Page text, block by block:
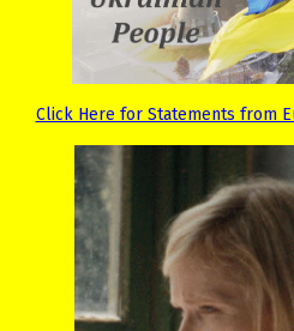
Click Here for Statements from